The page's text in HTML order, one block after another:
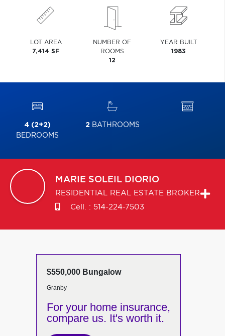
LOT AREA
7,414 SF
NUMBER OF
ROOMS
12
YEAR BUILT
1983
4 (2+2)
BEDROOMS
2BATHROOMS
MARIE SOLEIL DIORIO
RESIDENTIAL REAL ESTATE BROKER
Cell. : 514-224-7503
$550,000 Bungalow
Granby
For your home insurance,
compare us. It's worth it.